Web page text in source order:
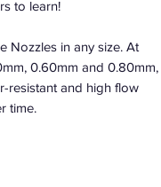
to learn!
Nozzles in any size. At
0.60mm and 0.80mm,
resistant and high flow
time.